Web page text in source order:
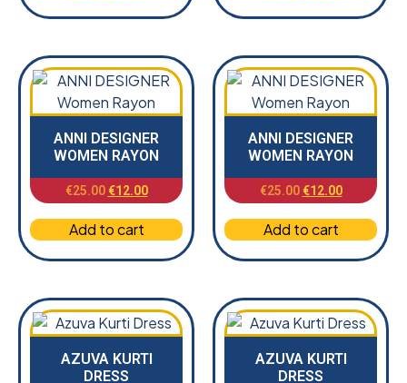
ANNI DESIGNER
WOMEN RAYON
€25.00 €12.00
Add to cart
ANNI DESIGNER
WOMEN RAYON
€25.00 €12.00
Add to cart
AZUVA KURTI
DRESS
AZUVA KURTI
DRESS